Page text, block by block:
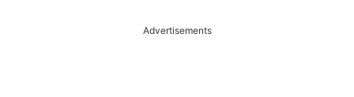
Advertisements